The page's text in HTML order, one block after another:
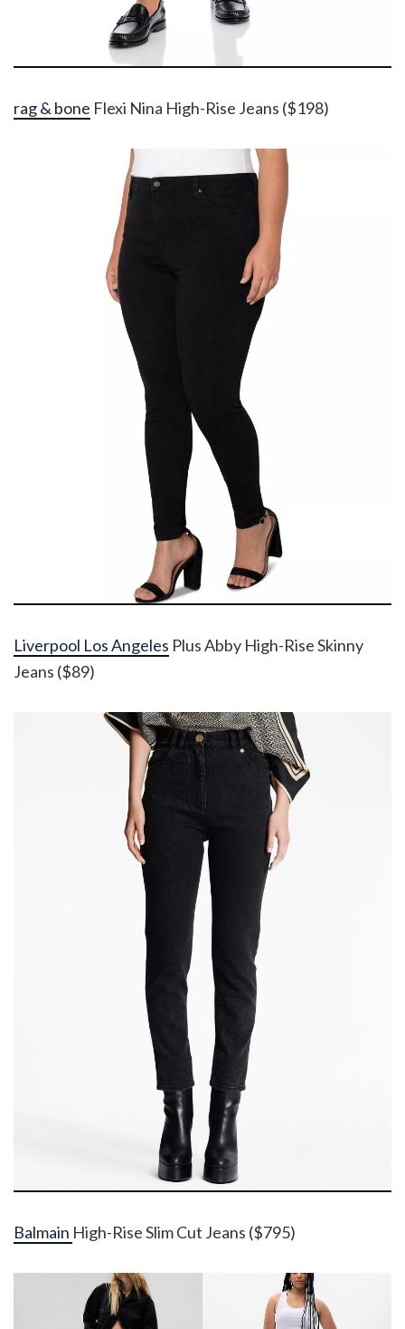
rag & bone Flexi Nina High-Rise Jeans ($198)
Liverpool Los Angeles Plus Abby High-Rise Skinny
Jeans ($89)
Balmain High-Rise Slim Cut Jeans ($795)